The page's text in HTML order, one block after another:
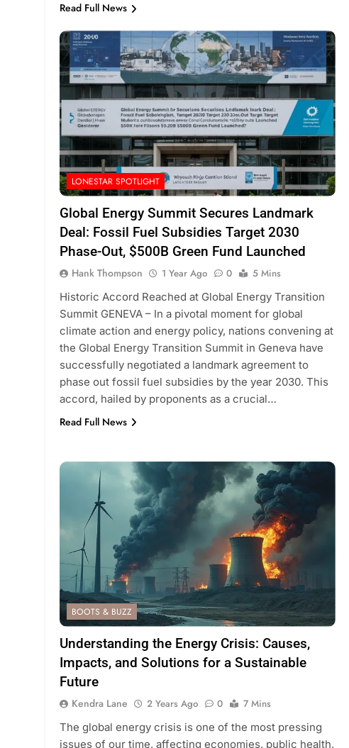
Read Full News
LONESTAR SPOTLIGHT
Global Energy Summit Secures Landmark
Deal: Fossil Fuel Subsidies Target 2030
Phase-Out, $500B Green Fund Launched
Hank Thompson 1 Year Ago 0
5 Mins
Historic Accord Reached at Global Energy Transition
Summit GENEVA – In a pivotal moment for global
climate action and energy policy, nations convening at
the Global Energy Transition Summit in Geneva have
successfully negotiated a landmark agreement to
phase out fossil fuel subsidies by the year 2030. This
accord, hailed by proponents as a crucial…
Read Full News
BOOTS & BUZZ
Understanding the Energy Crisis: Causes,
Impacts, and Solutions for a Sustainable
Future
Kendra Lane 2 Years Ago 0
7 Mins
The global energy crisis is one of the most pressing
issues of our time, affecting economies, public health,